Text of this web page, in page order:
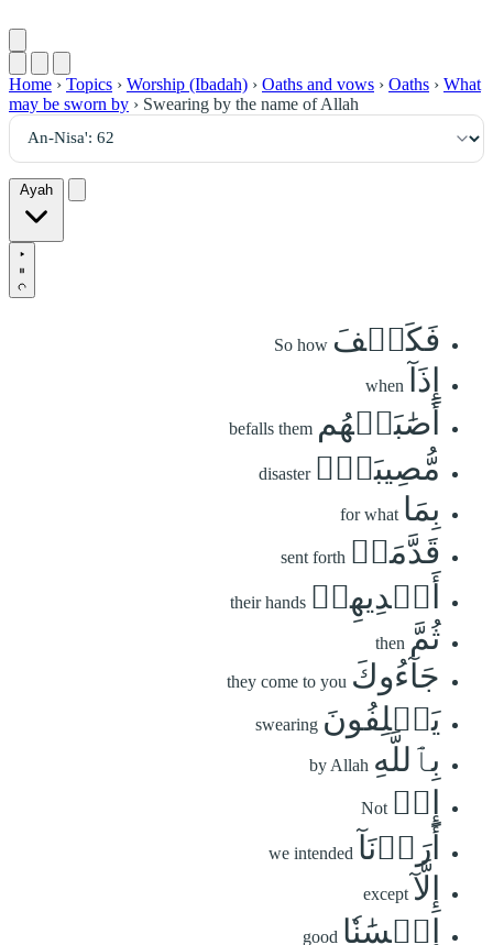
Home › Topics › Worship (Ibadah) › Oaths and vows › Oaths › What
may be sworn by › Swearing by the name of Allah
Ayah
فَكَيۡفَ So how
إِذَآ when
أَصَٰبَتۡهُم befalls them
مُّصِيبَةُۢ disaster
بِمَا for what
قَدَّمَتۡ sent forth
أَيۡدِيهِمۡ their hands
ثُمَّ then
جَآءُوكَ they come to you
يَحۡلِفُونَ swearing
بِٱللَّهِ by Allah
إِنۡ Not
أَرَدۡنَآ we intended
إِلَّآ except
إِحۡسَٰنٗا good